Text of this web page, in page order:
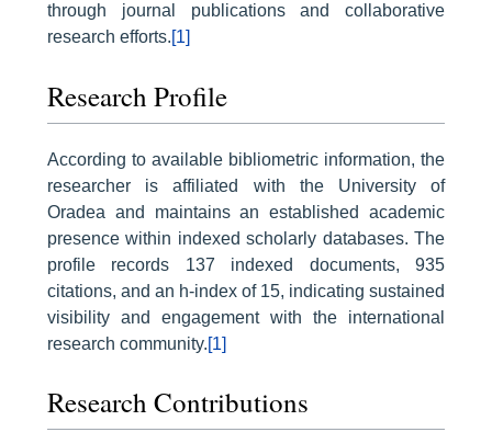
through journal publications and collaborative
research efforts.[1]
Research Profile
According to available bibliometric information, the
researcher is affiliated with the University of
Oradea and maintains an established academic
presence within indexed scholarly databases. The
profile records 137 indexed documents, 935
citations, and an h-index of 15, indicating sustained
visibility and engagement with the international
research community.[1]
Research Contributions